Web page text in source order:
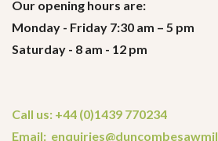
Our opening hours are:
Monday - Friday 7:30 am – 5 pm
Saturday - 8 am - 12 pm
Call us: +44 (0)1439 770234
Email: